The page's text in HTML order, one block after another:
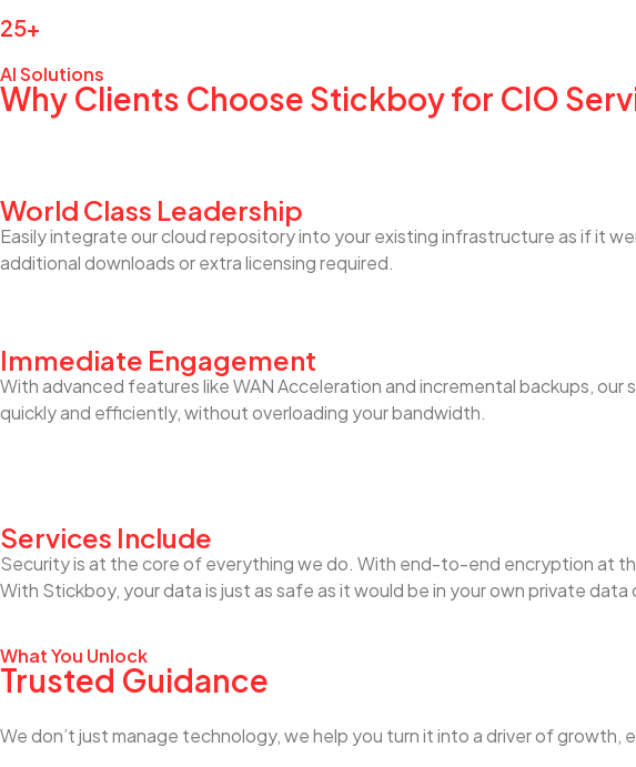
25+
AI Solutions
Why Clients Choose Stickboy for CIO
World Class Leadership
Easily integrate our cloud repository into your existing infrastructure as if it
additional downloads or extra licensing required.
Immediate Engagement
With advanced features like WAN Acceleration and incremental backups,
quickly and efficiently, without overloading your bandwidth.
Services Include
Security is at the core of everything we do. With end-to-end encryption at
With Stickboy, your data is just as safe as it would be in your own private data
What You Unlock
Trusted Guidance
We don’t just manage technology, we help you turn it into a driver of growth,